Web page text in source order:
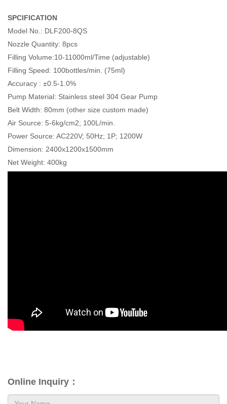
SPCIFICATION
Model No.: DLF200-8QS
Nozzle Quantity: 8pcs
Filling Volume:10-11000ml/Time (adjustable)
Filling Speed: 100bottles/min. (75ml)
Accuracy : ±0.5-1.0%
Pump Material: Stainless steel 304 Gear Pump
Belt Width: 80mm (other size custom made)
Air Source: 5-6kg/cm2; 100L/min.
Power Source: AC220V; 50Hz; 1P; 1200W
Dimension: 2400x1200x1500mm
Net Weight: 400kg
Online Inquiry：